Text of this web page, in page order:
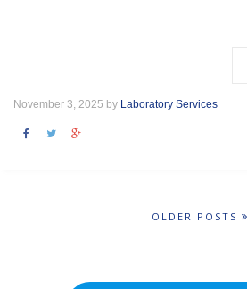
November 3, 2025 by Laboratory Services
OLDER POSTS